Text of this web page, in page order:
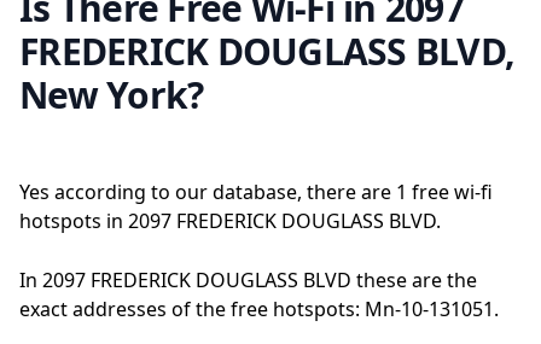
FREDERICK DOUGLASS BLVD,
New York?
Yes according to our database, there are 1 free wi-fi
hotspots in 2097 FREDERICK DOUGLASS BLVD.
In 2097 FREDERICK DOUGLASS BLVD these are the
exact addresses of the free hotspots: Mn-10-131051.